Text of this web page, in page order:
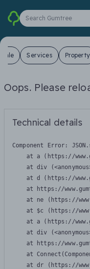
Search Gumtree
Sale Services Property
Oops. Please
Technical details
Component Error:
at a (https://
at div
at d (https://
at https://
at ne (https://
at $c (https://
at a (https://
at div
at https://
at
at dr (https://